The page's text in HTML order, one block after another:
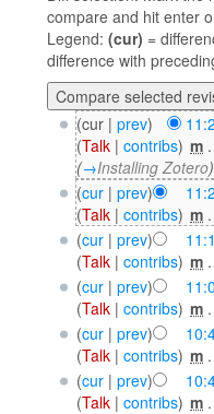
compare and hit enter
Legend: (cur) =
difference with
(cur | prev)
(Talk| contribs) ‎m
(→Installing Zotero)
(cur| prev)
(Talk| contribs) ‎m
(cur| prev)
(Talk| contribs) ‎m
(cur| prev)
(Talk| contribs) ‎m
(cur| prev)
(Talk| contribs) ‎m
(cur| prev)
(Talk| contribs) ‎m